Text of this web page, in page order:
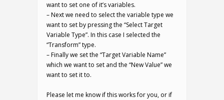
want to set one of it’s variables.
– Next we need to select the variable type we
want to set by pressing the “Select Target
Variable Type”. In this case I selected the
“Transform” type.
– Finally we set the “Target Variable Name”
which we want to set and the “New Value” we
want to set it to.
Please let me know if this works for you, or if